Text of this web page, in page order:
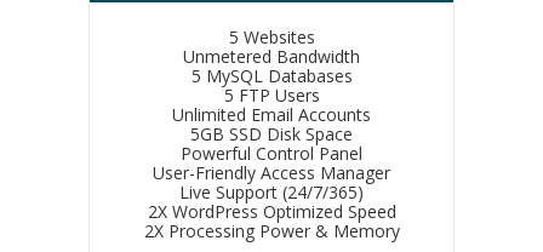
5 Websites
Unmetered Bandwidth
5 MySQL Databases
5 FTP Users
Unlimited Email Accounts
5GB SSD Disk Space
Powerful Control Panel
User-Friendly Access Manager
Live Support (24/7/365)
2X WordPress Optimized Speed
2X Processing Power & Memory